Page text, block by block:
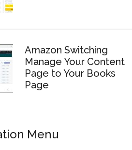
Amazon Switching
Manage Your Content
Page to Your Books
Page
Menu